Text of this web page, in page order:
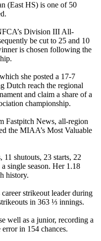
(East HS) is one of 50
Division III All-
be cut to 25 and 10
is chosen following the
she posted a 17-7
Dutch reach the regional
and claim a share of a
championship.
Fastpitch News, all-region
the MIAA’s Most Valuable
shutouts, 23 starts, 22
single season. Her 1.18
history.
strikeout leader during
in 363 ⅓ innings.
well as a junior, recording a
in 154 chances.